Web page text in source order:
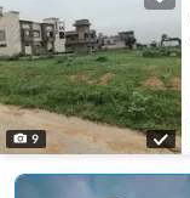
9